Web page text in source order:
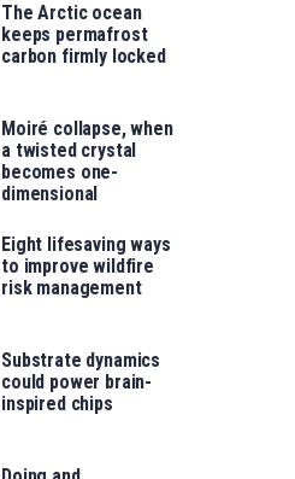
The Arctic ocean
keeps permafrost
carbon firmly locked
Moiré collapse, when
a twisted crystal
becomes one-
dimensional
Eight lifesaving ways
to improve wildfire
risk management
Substrate dynamics
could power brain-
inspired chips